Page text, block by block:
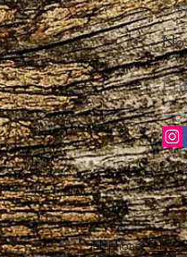
No
telephone: